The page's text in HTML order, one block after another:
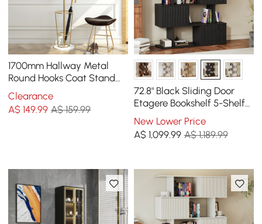
1700mm Hallway Metal
Round Hooks Coat Stand
with Umbrella Stand Base-
Gold
Clearance
A$149.99 A$ 159.99
72.8" Black Sliding Door
Etagere Bookshelf 5-Shelf
Tall Book Shelf Rich
Storage
New Lower Price
A$ 1,099.99 A$ 1,189.99